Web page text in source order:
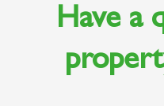
Have a